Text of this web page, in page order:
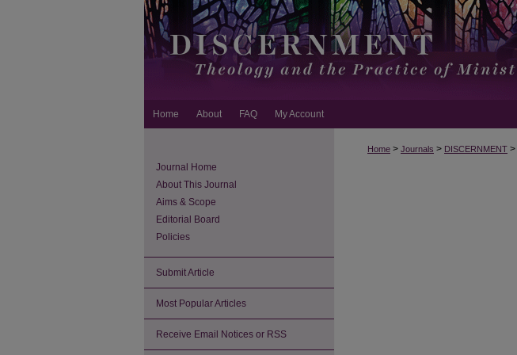
Home About FAQ My Account
Home > Journals > DISCERNMENT >
Journal Home
About This Journal
Aims & Scope
Editorial Board
Policies
Submit Article
Most Popular Articles
Receive Email Notices or RSS